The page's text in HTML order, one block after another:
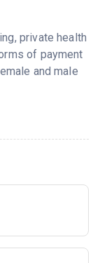
private health
of payment
and male